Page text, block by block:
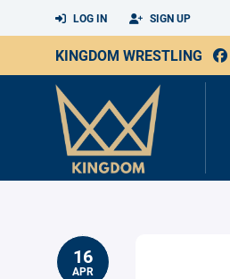
LOG IN SIGN UP
KINGDOM WRESTLING
16
APR